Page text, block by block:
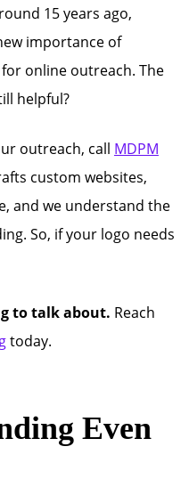
15 years ago,
importance of
online outreach. The
helpful?
outreach, call MDPM
custom websites,
and we understand the
So, if your logo needs
to talk about. Reach
today.
Even